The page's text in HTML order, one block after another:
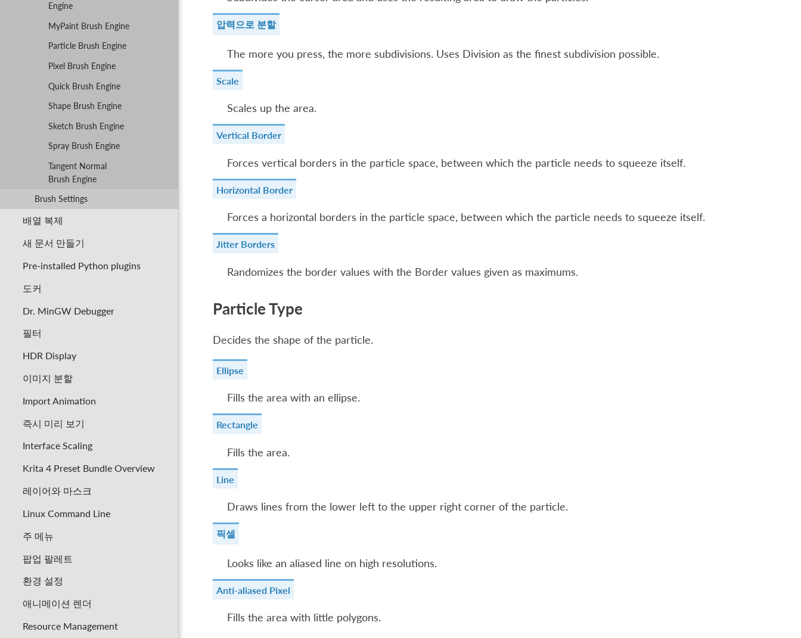
Engine
MyPaint Brush Engine
Particle Brush Engine
Pixel Brush Engine
Quick Brush Engine
Shape Brush Engine
Sketch Brush Engine
Spray Brush Engine
Tangent Normal
Brush Engine
Brush Settings
배열 복제
새 문서 만들기
Pre-installed Python plugins
도커
Dr. MinGW Debugger
필터
HDR Display
이미지 분할
Import Animation
즉시 미리 보기
Interface Scaling
Krita 4 Preset Bundle Overview
레이어와 마스크
Linux Command Line
주 메뉴
팝업 팔레트
환경 설정
애니메이션 렌더
Resource Management
압력으로 분할
The more you press, the more subdivisions. Uses Division as the finest subdivision possible.
Scale
Scales up the area.
Vertical Border
Forces vertical borders in the particle space, between which the particle needs to squeeze itself.
Horizontal Border
Forces a horizontal borders in the particle space, between which the particle needs to squeeze itself.
Jitter Borders
Randomizes the border values with the Border values given as maximums.
Particle Type
Decides the shape of the particle.
Ellipse
Fills the area with an ellipse.
Rectangle
Fills the area.
Line
Draws lines from the lower left to the upper right corner of the particle.
픽셀
Looks like an aliased line on high resolutions.
Anti-aliased Pixel
Fills the area with little polygons.